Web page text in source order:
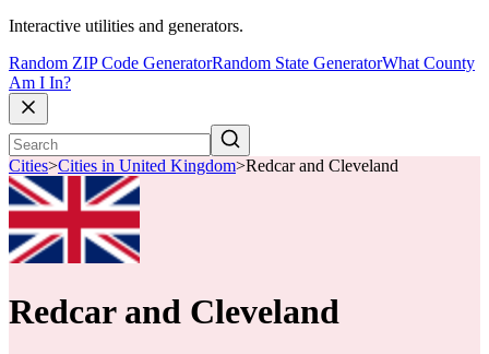
Interactive utilities and generators.
Random ZIP Code GeneratorRandom State GeneratorWhat County
Am I In?
Cities>Cities in United Kingdom>Redcar and Cleveland
Redcar and Cleveland